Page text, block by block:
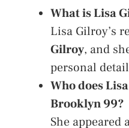
What is Lisa
Lisa Gilroy’s
Gilroy, and
personal
Who does
Brooklyn 99?
She appeared